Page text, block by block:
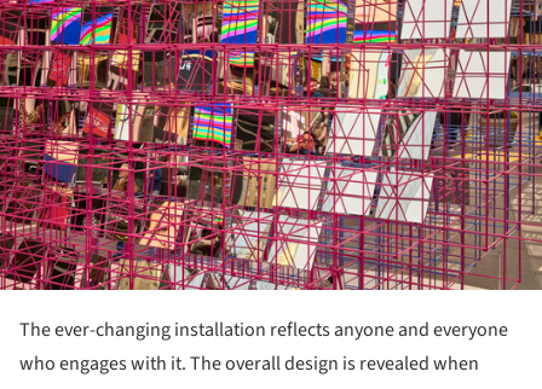
The ever-changing installation reflects anyone and everyone
who engages with it. The overall design is revealed when